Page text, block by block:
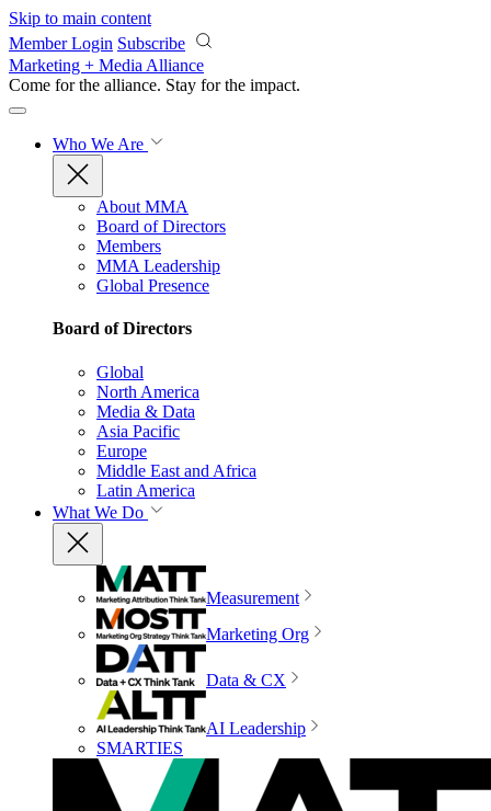
Skip to main content
Member Login Subscribe
Marketing + Media Alliance
Come for the alliance. Stay for the impact.
Who We Are
About MMA
Board of Directors
Members
MMA Leadership
Global Presence
Board of Directors
Global
North America
Media & Data
Asia Pacific
Europe
Middle East and Africa
Latin America
What We Do
Measurement
Marketing Org
Data & CX
AI Leadership
SMARTIES